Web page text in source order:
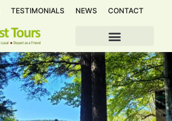
TESTIMONIALS NEWS CONTACT